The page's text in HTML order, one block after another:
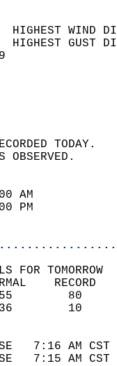
HIGHEST
HIGHEST
SKY
84
65
FOR TOMORROW
7:16 AM
7:15 AM